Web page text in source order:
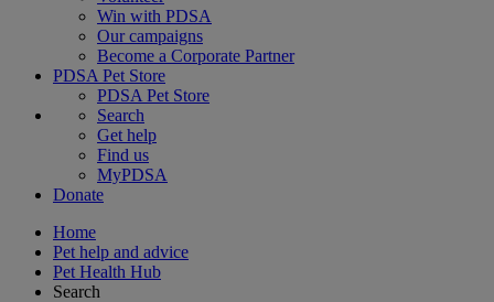
Win with PDSA
Our campaigns
Become a Corporate Partner
PDSA Pet Store
PDSA Pet Store
Search
Get help
Find us
MyPDSA
Donate
Home
Pet help and advice
Pet Health Hub
Search